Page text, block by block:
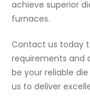
achieve superior
furnaces.
Contact us today
requirements and
be your reliable
us to deliver